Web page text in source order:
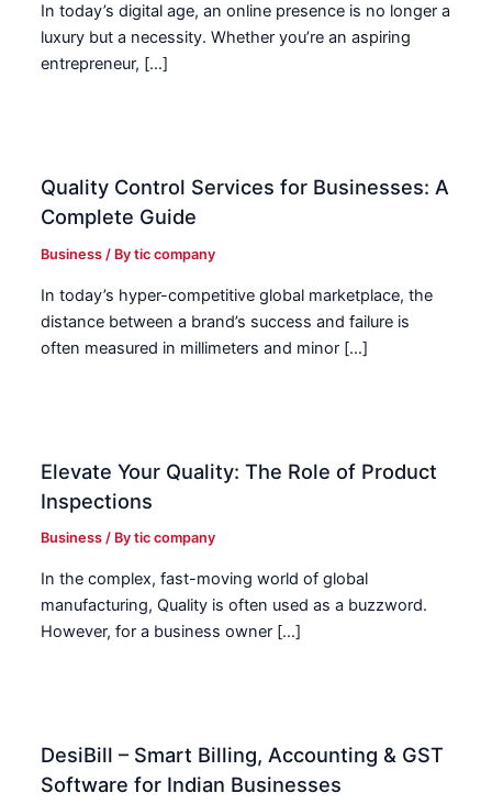
In today’s digital age, an online presence is no longer a
luxury but a necessity. Whether you’re an aspiring
entrepreneur, […]
Quality Control Services for Businesses: A
Complete Guide
Business / Bytic company
In today’s hyper-competitive global marketplace, the
distance between a brand’s success and failure is
often measured in millimeters and minor […]
Elevate Your Quality: The Role of Product
Inspections
Business / Bytic company
In the complex, fast-moving world of global
manufacturing, Quality is often used as a buzzword.
However, for a business owner […]
DesiBill – Smart Billing, Accounting & GST
Software for Indian Businesses